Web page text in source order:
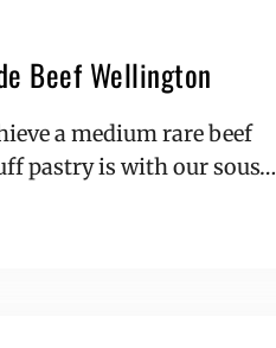
Beef Wellington
a medium rare beef
pastry is with our sous…